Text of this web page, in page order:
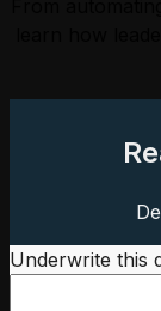
Underwrite this